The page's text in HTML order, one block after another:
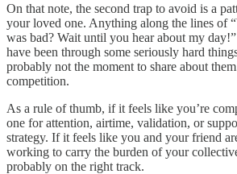
On that note, the second trap to avoid is a
your loved one. Anything along the lines of
was bad? Wait until you hear about my
have been through some seriously hard
probably not the moment to share about
competition.
As a rule of thumb, if it feels like you’re
one for attention, airtime, validation, or
strategy. If it feels like you and your friend
working to carry the burden of your
probably on the right track.